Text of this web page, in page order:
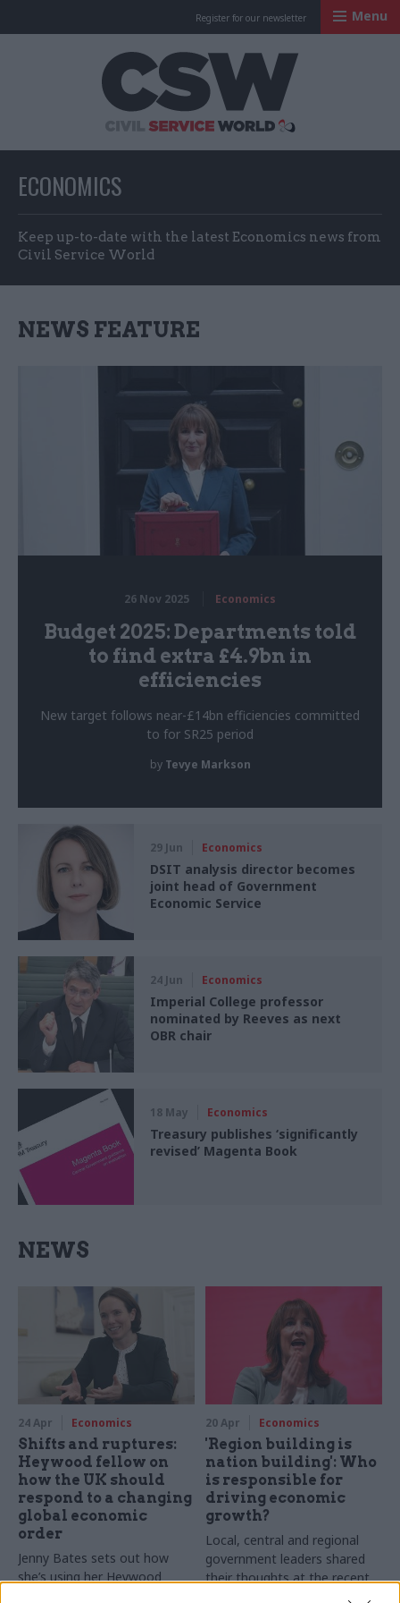
Register for our newsletter Menu
ECONOMICS
Keep up-to-date with the latest Economics news from
Civil Service World
NEWS FEATURE
26 Nov 2025 Economics
Budget 2025: Departments told
to find extra £4.9bn in
efficiencies
New target follows near-£14bn efficiencies committed
to for SR25 period
by Tevye Markson
29 Jun Economics
DSIT analysis director becomes
joint head of Government
Economic Service
24 Jun Economics
Imperial College professor
nominated by Reeves as next
OBR chair
18 May Economics
Treasury publishes ‘significantly
revised’ Magenta Book
NEWS
24 Apr Economics
Shifts and ruptures:
Heywood fellow on
how the UK should
respond to a changing
global economic
order
Jenny Bates sets out how
she’s using her Heywood
20 Apr Economics
'Region building is
nation building': Who
is responsible for
driving economic
growth?
Local, central and regional
government leaders shared
their thoughts at the recent
Connected Places Summit